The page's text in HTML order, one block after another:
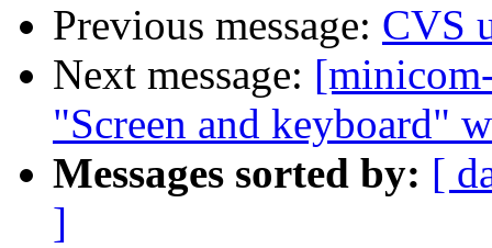
Previous message: CVS
Next message:
"Screen and keyboard"
Messages sorted by: [
]